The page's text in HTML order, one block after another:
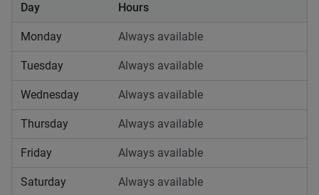
Day Hours
Monday Always available
Tuesday Always available
Wednesday Always available
Thursday Always available
Friday Always available
Saturday Always available